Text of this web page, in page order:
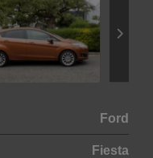
Ford
Fiesta